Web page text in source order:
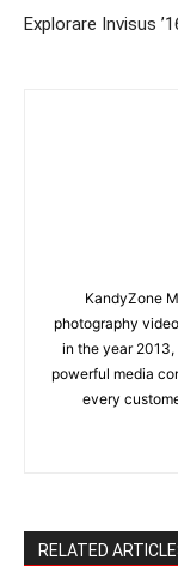
Explorare Invisus
KandyZone
photography
in the year
powerful media
every
RELATED